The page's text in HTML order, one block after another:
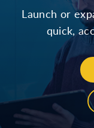
Launch or
quick,